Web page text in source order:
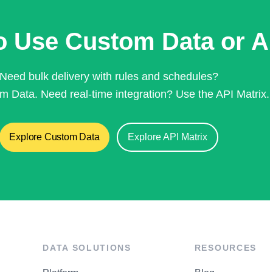
Use Custom Data or
Need bulk delivery with rules and schedules?
Data. Need real-time integration? Use the API Matrix.
Explore Custom Data Explore API Matrix
DATA SOLUTIONS RESOURCES